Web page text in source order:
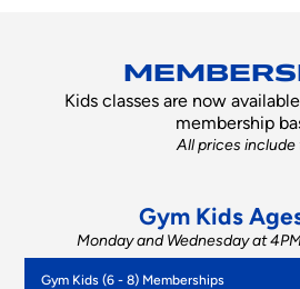
Kids classes are now
membership
All prices include
Gym Kids
Monday and Wednesday at
Gym Kids (6 - 8) Memberships